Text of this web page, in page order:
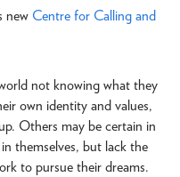
new Centre for Calling and
not knowing what they
own identity and values,
Others may be certain in
themselves, but lack the
to pursue their dreams.